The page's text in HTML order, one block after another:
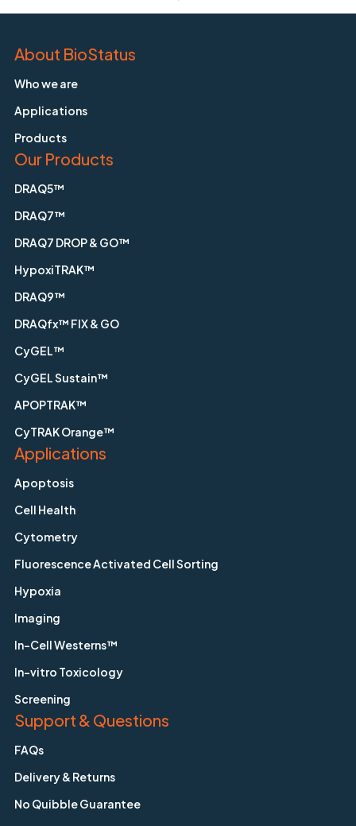
About BioStatus
Who we are
Applications
Products
Our Products
DRAQ5™
DRAQ7™
DRAQ7 DROP & GO™
HypoxiTRAK™
DRAQ9™
DRAQfx™ FIX & GO
CyGEL™
CyGEL Sustain™
APOPTRAK™
CyTRAK Orange™
Applications
Apoptosis
Cell Health
Cytometry
Fluorescence Activated Cell Sorting
Hypoxia
Imaging
In-Cell Westerns™
In-vitro Toxicology
Screening
Support & Questions
FAQs
Delivery & Returns
No Quibble Guarantee